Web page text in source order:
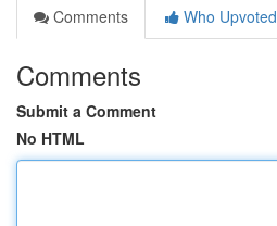
Comments
Who Upvoted
Comments
Submit a Comment
No HTML